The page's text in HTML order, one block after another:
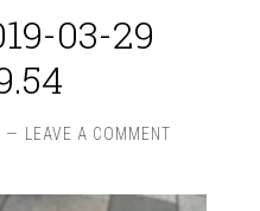
03-29
LEAVE A COMMENT